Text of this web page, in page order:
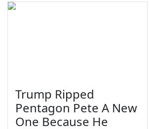
Trump Ripped
Pentagon Pete A New
One Because He